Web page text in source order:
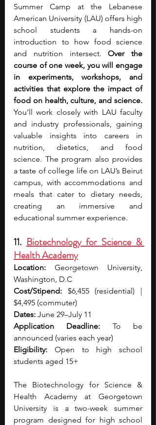
Summer Camp at the Lebanese
American University (LAU) offers high
school students a hands-on
introduction to how food science
and nutrition intersect. Over the
course of one week, you will engage
in experiments, workshops, and
activities that explore the impact of
You’ll work closely with LAU faculty
and industry professionals, gaining
valuable insights into careers in
nutrition, dietetics, and food
science. The program also provides
a taste of college life on LAU’s Beirut
campus, with accommodations and
meals that cater to dietary needs,
creating an immersive and
educational summer experience.
11. Biotechnology for Science &
Health Academy
Location: Georgetown University,
Washington, D.C
Cost/Stipend:
$6,455 (residential) |
$4,495 (commuter)
Dates: June 29–July 11
Application Deadline: To be
announced (varies each year)
Eligibility: Open to high school
students aged 15+
The Biotechnology for Science &
Health Academy at Georgetown
University is a two-week summer
program designed for high school